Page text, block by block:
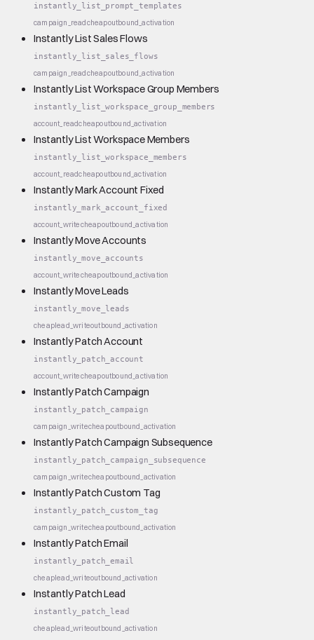
instantly_list_prompt_templates
campaign_readcheapoutbound_activation
Instantly List Sales Flows
instantly_list_sales_flows
campaign_readcheapoutbound_activation
Instantly List Workspace Group Members
instantly_list_workspace_group_members
account_readcheapoutbound_activation
Instantly List Workspace Members
instantly_list_workspace_members
account_readcheapoutbound_activation
Instantly Mark Account Fixed
instantly_mark_account_fixed
account_writecheapoutbound_activation
Instantly Move Accounts
instantly_move_accounts
account_writecheapoutbound_activation
Instantly Move Leads
instantly_move_leads
cheaplead_writeoutbound_activation
Instantly Patch Account
instantly_patch_account
account_writecheapoutbound_activation
Instantly Patch Campaign
instantly_patch_campaign
campaign_writecheapoutbound_activation
Instantly Patch Campaign Subsequence
instantly_patch_campaign_subsequence
campaign_writecheapoutbound_activation
Instantly Patch Custom Tag
instantly_patch_custom_tag
campaign_writecheapoutbound_activation
Instantly Patch Email
instantly_patch_email
cheaplead_writeoutbound_activation
Instantly Patch Lead
instantly_patch_lead
cheaplead_writeoutbound_activation